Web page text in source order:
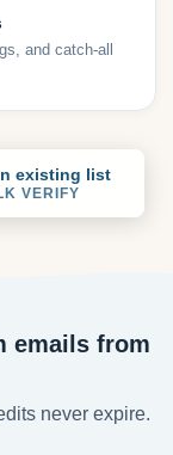
and catch-all
existing list
VERIFY
emails from
never expire.